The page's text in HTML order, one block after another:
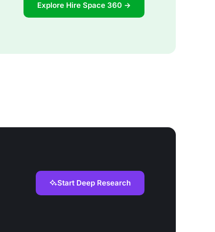
Explore Hire Space 360 →
Start Deep Research